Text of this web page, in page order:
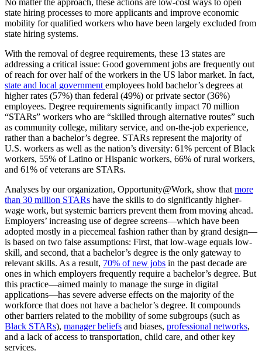
state hiring processes to more applicants and improve economic
mobility for qualified workers who have been largely excluded from
state hiring systems.
With the removal of degree requirements, these 13 states are
addressing a critical issue: Good government jobs are ​ frequently​ out
of reach for​ over half of the workers in the US labor market​​. In fact, ​
state and local government ​employees hold bachelor’s degrees at
higher rates (57%)​ than federal (49%) or private sector (36%)
employees​. ​Degree requirements​ significantly impact 70 million
“STARs” workers who are “skilled through alternative routes” such
as community college, military service, and on-the-job experience,
rather than a bachelor’s degree. STARs represent the majority of
U.S. workers as well as the nation’s diversity: 61% percent of Black
workers, 55% of Latino or Hispanic workers, 66% of rural workers,
and 61% of veterans are STARs.
Analyses by our organization, Opportunity@Work, show that more
than 30 million STARs have the skills to do significantly higher-
wage work, but systemic barriers prevent them from moving ahead.
Employers’ increasing use of degree screens—which have been
adopted mostly in a piecemeal fashion rather than by grand design—
is based on two false assumptions: First, that low-wage equals low-
skill, and second, that a bachelor’s degree is the only gateway to
relevant skills. As a result, 70% of new jobs in the past decade are
ones in which employers frequently require a bachelor’s degree. But
this practice—aimed mainly to manage the surge in digital
applications—has severe adverse effects on the majority of the
workforce that does not have a bachelor’s degree. It compounds
other barriers related to the mobility of some subgroups (such as
Black STARs), manager beliefs and biases, professional networks,
and a lack of access to transportation, child care, and other key
services.